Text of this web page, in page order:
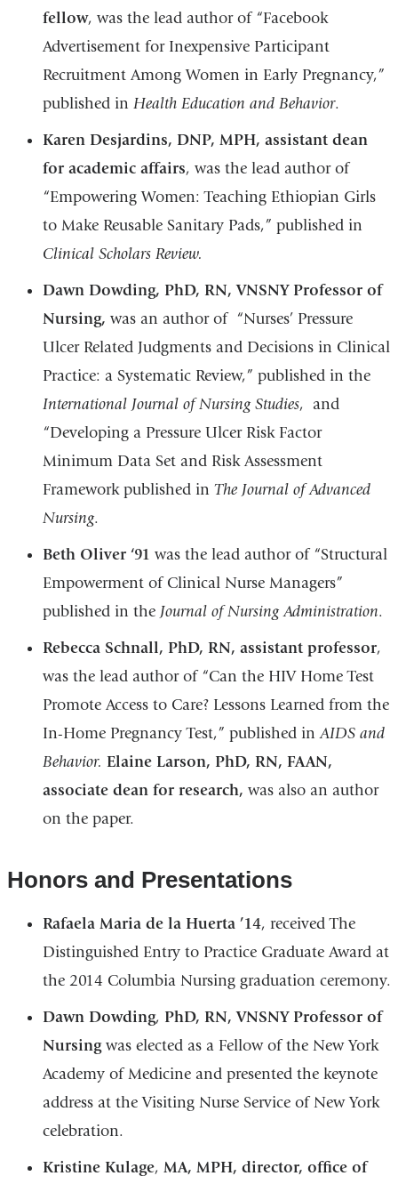
fellow, was the lead author of “Facebook
Advertisement for Inexpensive Participant
Recruitment Among Women in Early Pregnancy,”
published in Health Education and Behavior.
Karen Desjardins, DNP, MPH, assistant dean
for academic affairs, was the lead author of
“Empowering Women: Teaching Ethiopian Girls
to Make Reusable Sanitary Pads,” published in
Clinical Scholars Review.
Dawn Dowding, PhD, RN, VNSNY Professor of
Nursing, was an author of “Nurses’ Pressure
Ulcer Related Judgments and Decisions in Clinical
Practice: a Systematic Review,” published in the
International Journal of Nursing Studies, and
“Developing a Pressure Ulcer Risk Factor
Minimum Data Set and Risk Assessment
Framework published in The Journal of Advanced
Nursing.
Beth Oliver ‘91 was the lead author of “Structural
Empowerment of Clinical Nurse Managers”
published in the Journal of Nursing Administration.
Rebecca Schnall, PhD, RN, assistant professor,
was the lead author of “Can the HIV Home Test
Promote Access to Care? Lessons Learned from the
In-Home Pregnancy Test,” published inAIDS and
Behavior. Elaine Larson, PhD, RN, FAAN,
associate dean for research, was also an author
on the paper.
Honors and Presentations
Rafaela Maria de la Huerta ’14, received The
Distinguished Entry to Practice Graduate Award at
the 2014 Columbia Nursing graduation ceremony.
Dawn Dowding, PhD, RN, VNSNY Professor of
Nursingwas elected as a Fellow of the New York
Academy of Medicine and presented the keynote
address at the Visiting Nurse Service of New York
celebration.
Kristine Kulage, MA, MPH, director, office of